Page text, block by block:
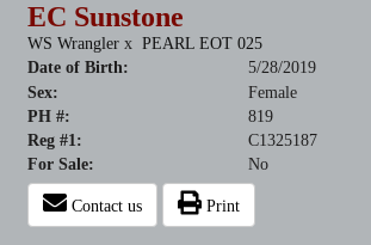
EC Sunstone
WS Wrangler x PEARL EOT 025
Date of Birth:
5/28/2019
Sex:
Female
PH #:
819
Reg #1:
C1325187
For Sale:
No
Contact us Print